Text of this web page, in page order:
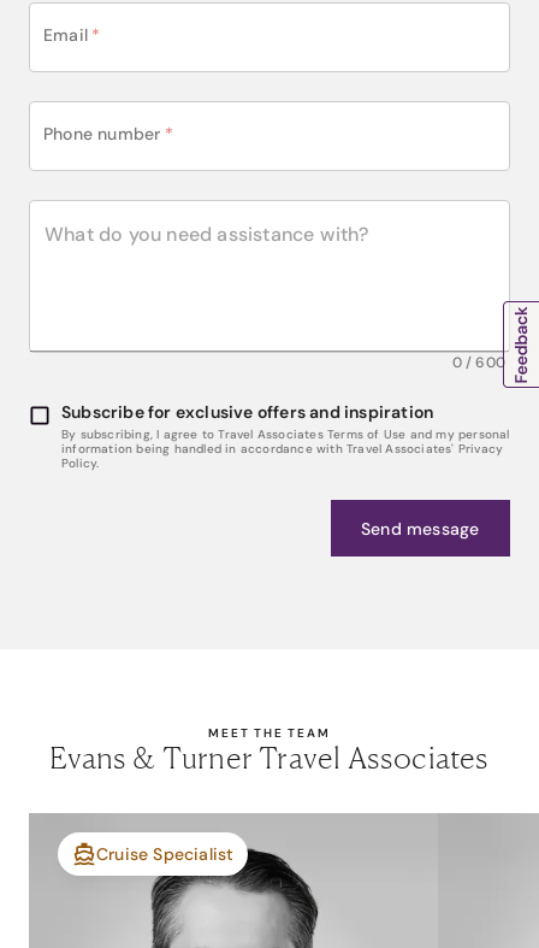
Email *
Phone number *
0/600
Subscribe for exclusive offers and inspiration
By subscribing, I agree to Travel Associates Terms of Use and my personal
information being handled in accordance with Travel Associates' Privacy
Policy.
Send message
MEET THE TEAM
Evans & Turner Travel Associates
Cruise Specialist